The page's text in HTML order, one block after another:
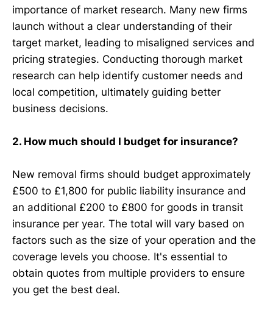
importance of market research. Many new firms
launch without a clear understanding of their
target market, leading to misaligned services and
pricing strategies. Conducting thorough market
research can help identify customer needs and
local competition, ultimately guiding better
business decisions.
2. How much should I budget for insurance?
New removal firms should budget approximately
£500 to £1,800 for public liability insurance and
an additional £200 to £800 for goods in transit
insurance per year. The total will vary based on
factors such as the size of your operation and the
coverage levels you choose. It's essential to
obtain quotes from multiple providers to ensure
you get the best deal.